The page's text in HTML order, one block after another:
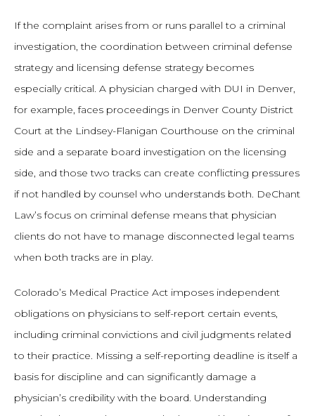
If the complaint arises from or runs parallel to a criminal
investigation, the coordination between criminal defense
strategy and licensing defense strategy becomes
especially critical. A physician charged with DUI in Denver,
for example, faces proceedings in Denver County District
Court at the Lindsey-Flanigan Courthouse on the criminal
side and a separate board investigation on the licensing
side, and those two tracks can create conflicting pressures
if not handled by counsel who understands both. DeChant
Law’s focus on criminal defense means that physician
clients do not have to manage disconnected legal teams
when both tracks are in play.
Colorado’s Medical Practice Act imposes independent
obligations on physicians to self-report certain events,
including criminal convictions and civil judgments related
to their practice. Missing a self-reporting deadline is itself a
basis for discipline and can significantly damage a
physician’s credibility with the board. Understanding